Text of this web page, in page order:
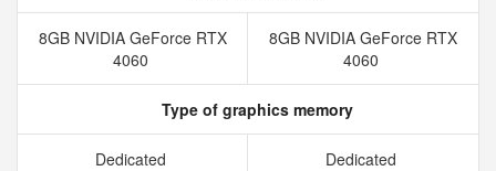
8GB NVIDIA GeForce RTX
4060
8GB NVIDIA GeForce RTX
4060
Type of graphics memory
Dedicated Dedicated